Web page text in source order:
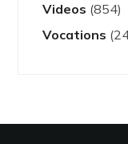
Videos (854)
Vocations